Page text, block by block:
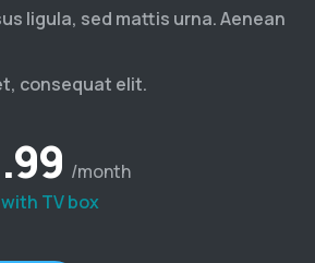
ligula, sed mattis urna. Aenean
consequat elit.
/month
TV box